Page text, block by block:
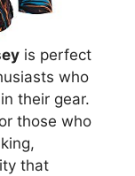
is perfect
who
their gear.
those who
that